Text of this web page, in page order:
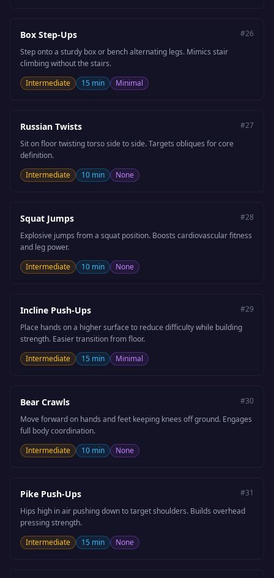
Box Step-Ups #26
Step onto a sturdy box or bench alternating legs. Mimics stair
climbing without the stairs.
Intermediate
15 min Minimal
Russian Twists #27
Sit on floor twisting torso side to side. Targets obliques for core
definition.
Intermediate
10 min None
Squat Jumps #28
Explosive jumps from a squat position. Boosts cardiovascular fitness
and leg power.
Intermediate
10 min None
Incline Push-Ups #29
Place hands on a higher surface to reduce difficulty while building
strength. Easier transition from floor.
Intermediate
15 min Minimal
Bear Crawls #30
Move forward on hands and feet keeping knees off ground. Engages
full body coordination.
Intermediate
10 min None
Pike Push-Ups #31
Hips high in air pushing down to target shoulders. Builds overhead
pressing strength.
Intermediate
15 min None